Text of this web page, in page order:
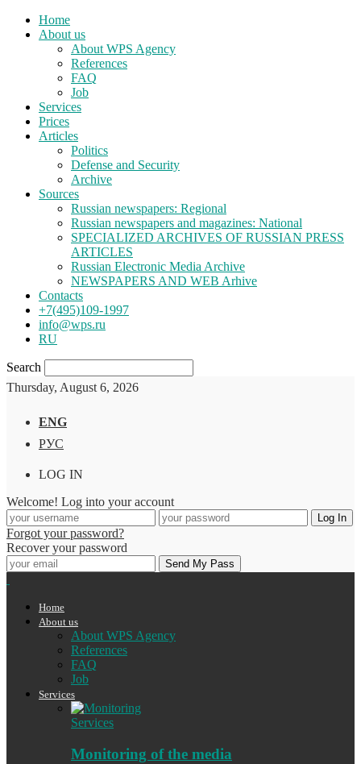
Home
About us
About WPS Agency
References
FAQ
Job
Services
Prices
Articles
Politics
Defense and Security
Archive
Sources
Russian newspapers: Regional
Russian newspapers and magazines: National
SPECIALIZED ARCHIVES OF RUSSIAN PRESS
ARTICLES
Russian Electronic Media Archive
NEWSPAPERS AND WEB Arhive
Contacts
+7(495)109-1997
info@wps.ru
RU
Search
Thursday, August 6, 2026
ENG
РУС
LOG IN
Welcome! Log into your account
Forgot your password?
Recover your password
Home
About us
About WPS Agency
References
FAQ
Job
Services
Services
Monitoring of the media